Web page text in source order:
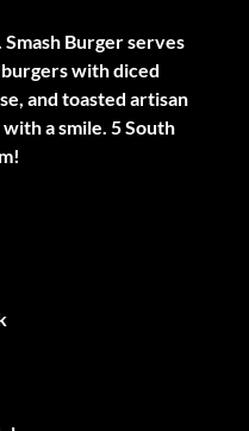
Burger serves
with diced
and toasted artisan
a smile. 5 South